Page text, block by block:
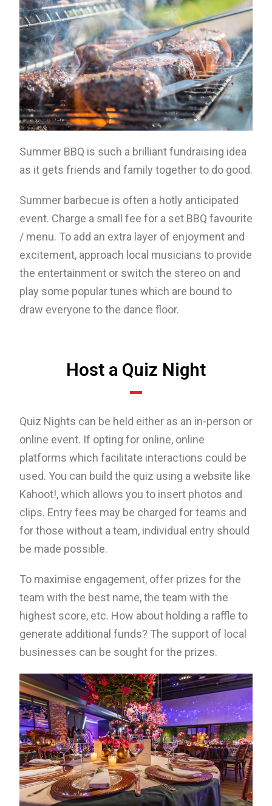
Summer BBQ is such a brilliant fundraising idea
as it gets friends and family together to do good.
Summer barbecue is often a hotly anticipated
event. Charge a small fee for a set BBQ favourite
/ menu. To add an extra layer of enjoyment and
excitement, approach local musicians to provide
the entertainment or switch the stereo on and
play some popular tunes which are bound to
draw everyone to the dance floor.
Host a Quiz Night
Quiz Nights can be held either as an in-person or
online event. If opting for online, online
platforms which facilitate interactions could be
used. You can build the quiz using a website like
Kahoot!, which allows you to insert photos and
clips. Entry fees may be charged for teams and
for those without a team, individual entry should
be made possible.
To maximise engagement, offer prizes for the
team with the best name, the team with the
highest score, etc. How about holding a raffle to
generate additional funds? The support of local
businesses can be sought for the prizes.